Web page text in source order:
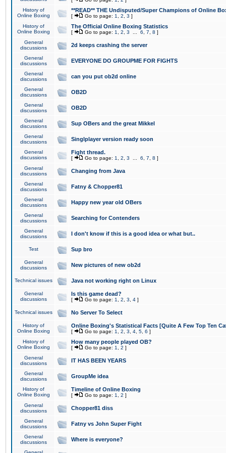
History of
Online Boxing
**READ** THE Undisputed/Super Champions of Online
[ Go to page: 1 2 3 ]
History of
Online Boxing
The Official Online Boxing Statistics
[ Go to page: 1 2 3 6 7 8 ]
General
discussions
2d keeps crashing the server
General
discussions
EVERYONE DO GROUPME FOR FIGHTS
General
discussions
can you put ob2d online
General
discussions
OB2D
General
discussions
OB2D
General
discussions
Sup OBers and the great Mikkel
General
discussions
Singlplayer version ready soon
General
discussions
Fight thread.
[ Go to page: 1 2 3 6 7 8 ]
General
discussions
Changing from Java
General
discussions
Fatny & Chopper81
General
discussions
Happy new year old OBers
General
discussions
Searching for Contenders
General
discussions
I don't know if this is a good idea or what but..
Test Sup bro
General
discussions
New pictures of new ob2d
Technical issues Java not working right on Linux
General
discussions
Is this game dead?
[ Go to page: 1 2 3 4 ]
Technical issues No Server To Select
History of
Online Boxing
Online Boxing's Statistical Facts [Quite A Few Top Ten
[ Go to page: 1 2 3 4 5 6 ]
History of
Online Boxing
How many people played OB?
[ Go to page: 1 2 ]
General
discussions
IT HAS BEEN YEARS
General
discussions
GroupMe idea
History of
Online Boxing
Timeline of Online Boxing
[ Go to page: 1 2 ]
General
discussions
Chopper81 diss
General
discussions
Fatny vs John Super Fight
General
discussions
Where is everyone?